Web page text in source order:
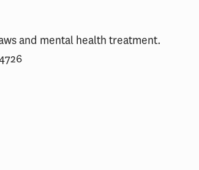
and mental health treatment.